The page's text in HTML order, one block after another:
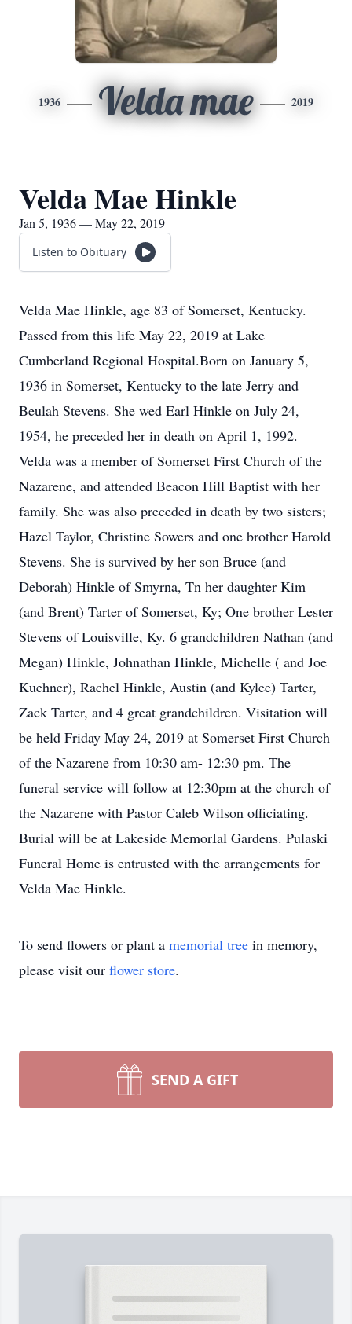
1936 Velda mae 2019
Velda Mae Hinkle
Jan 5, 1936 — May 22, 2019
Listen to Obituary
Velda Mae Hinkle, age 83 of Somerset, Kentucky.
Passed from this life May 22, 2019 at Lake
Cumberland Regional Hospital.Born on January 5,
1936 in Somerset, Kentucky to the late Jerry and
Beulah Stevens. She wed Earl Hinkle on July 24,
1954, he preceded her in death on April 1, 1992.
Velda was a member of Somerset First Church of the
Nazarene, and attended Beacon Hill Baptist with her
family. She was also preceded in death by two sisters;
Hazel Taylor, Christine Sowers and one brother Harold
Stevens. She is survived by her son Bruce (and
Deborah) Hinkle of Smyrna, Tn her daughter Kim
(and Brent) Tarter of Somerset, Ky; One brother Lester
Stevens of Louisville, Ky. 6 grandchildren Nathan (and
Megan) Hinkle, Johnathan Hinkle, Michelle ( and Joe
Kuehner), Rachel Hinkle, Austin (and Kylee) Tarter,
Zack Tarter, and 4 great grandchildren. Visitation will
be held Friday May 24, 2019 at Somerset First Church
of the Nazarene from 10:30 am- 12:30 pm. The
funeral service will follow at 12:30pm at the church of
the Nazarene with Pastor Caleb Wilson officiating.
Burial will be at Lakeside MemorIal Gardens. Pulaski
Funeral Home is entrusted with the arrangements for
Velda Mae Hinkle.
To send flowers or plant a memorial tree in memory,
please visit our flower store.
SEND A GIFT